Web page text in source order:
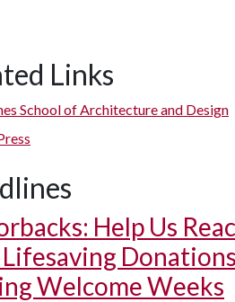
Links
School of Architecture and Design
Help Us
Donations
Welcome Weeks